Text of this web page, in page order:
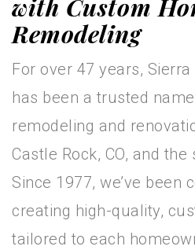
with Custom
Remodeling
For over 47 years,
has been a trusted
remodeling and
Castle Rock, CO, and
Since 1977, we’ve been
creating high-quality,
tailored to each